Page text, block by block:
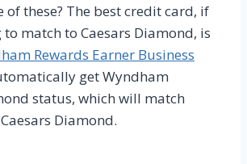
of these? The best credit card, if
to match to Caesars Diamond, is
Rewards Earner Business
get Wyndham
status, which will match
Diamond.